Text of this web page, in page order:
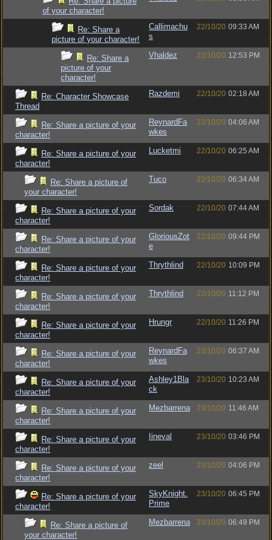
of your character!
Re: Share a
picture of your character!
Callimachu
s
22/10/20 09:33 AM
Re: Share a
picture of your
character!
Vhaldez 22/10/20 12:53 PM
Re: Character Showcase
Thread
Razdemi 22/10/20 02:18 AM
Re: Share a picture of your
character!
ReynardFa
wkes
22/10/20 04:06 AM
Re: Share a picture of your
character!
Lucketmi 22/10/20 06:25 AM
Re: Share a picture of
your character!
Tuco 22/10/20 06:34 AM
Re: Share a picture of your
character!
Sordak 22/10/20 07:44 AM
Re: Share a picture of your
character!
GloriousZot
e
22/10/20 09:44 PM
Re: Share a picture of your
character!
Thrythlind 22/10/20 10:09 PM
Re: Share a picture of your
character!
Thrythlind 22/10/20 11:12 PM
Re: Share a picture of your
character!
Hrungr 22/10/20 11:26 PM
Re: Share a picture of your
character!
ReynardFa
wkes
23/10/20 06:37 AM
Re: Share a picture of your
character!
Ashley1Bla
ck
23/10/20 10:23 AM
Re: Share a picture of your
character!
Mezbarrena 23/10/20 11:46 AM
Re: Share a picture of your
character!
Iineval 23/10/20 03:46 PM
Re: Share a picture of your
character!
zeel 23/10/20 04:06 PM
Re: Share a picture of your
character!
SkyKnight.
Prime
23/10/20 06:45 PM
Re: Share a picture of
your character!
Mezbarrena 23/10/20 06:49 PM